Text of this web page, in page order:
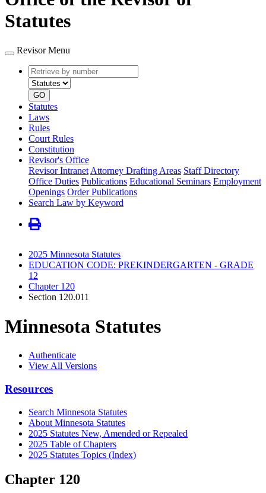
Statutes
Revisor Menu
Retrieve
by
number
type
GO
Statutes
Laws
Rules
Court Rules
Constitution
Revisor's Office
Revisor Intranet Attorney Drafting Areas Staff Directory
Office Duties Publications Educational Seminars Employment
Openings Order Publications
Search Law by Keyword
2025 Minnesota Statutes
EDUCATION CODE: PREKINDERGARTEN - GRADE
12
Chapter 120
Section 120.011
Minnesota Statutes
Authenticate
View All Versions
Resources
Search Minnesota Statutes
About Minnesota Statutes
2025 Statutes New, Amended or Repealed
2025 Table of Chapters
2025 Statutes Topics (Index)
Chapter 120